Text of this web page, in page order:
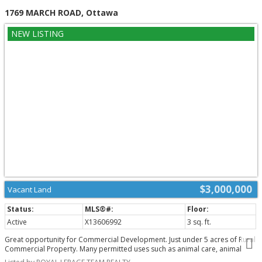
1769 MARCH ROAD, Ottawa
$3,000,000
Vacant Land
Active X13606992
3 sq. ft.
Great opportunity for Commercial Development. Just under 5 acres of Rural
Commercial Property. Many permitted uses such as animal care, animal
hospital, artist studio, automobile rental establishment, dealership,